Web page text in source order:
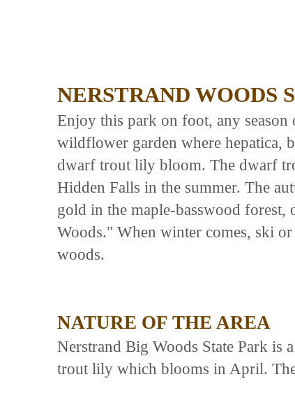
NERSTRAND WOODS
Enjoy this park on foot, any
wildflower garden where hepatica,
dwarf trout lily bloom. The dwarf
Hidden Falls in the summer. The
gold in the maple-basswood forest,
Woods." When winter comes, ski
woods.
NATURE OF THE AREA
Nerstrand Big Woods State Park is
trout lily which blooms in April.